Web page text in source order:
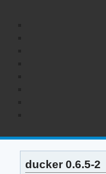
ducker 0.6.5-2